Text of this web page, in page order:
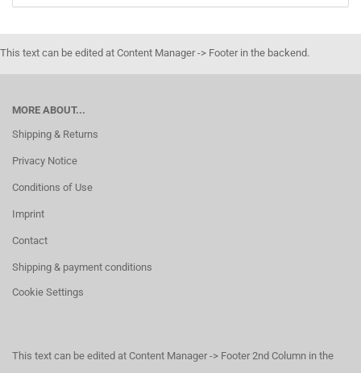
This text can be edited at Content Manager -> Footer in the backend.
MORE ABOUT...
Shipping & Returns
Privacy Notice
Conditions of Use
Imprint
Contact
Shipping & payment conditions
Cookie Settings
This text can be edited at Content Manager -> Footer 2nd Column in the